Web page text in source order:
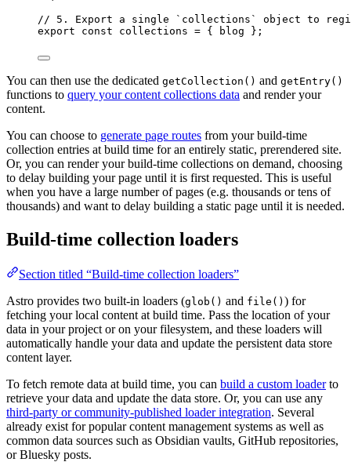
// 5. Export a single `collections` object to
export const collections = { blog } ;
You can then use the dedicated getCollection() and getEntry()
functions to query your content collections data and render your
content.
You can choose to generate page routes from your build-time
collection entries at build time for an entirely static, prerendered site.
Or, you can render your build-time collections on demand, choosing
to delay building your page until it is first requested. This is useful
when you have a large number of pages (e.g. thousands or tens of
thousands) and want to delay building a static page until it is needed.
Build-time collection loaders
Section titled “Build-time collection loaders”
Astro provides two built-in loaders (glob() and file() ) for
fetching your local content at build time. Pass the location of your
data in your project or on your filesystem, and these loaders will
automatically handle your data and update the persistent data store
content layer.
To fetch remote data at build time, you can build a custom loaderto
retrieve your data and update the data store. Or, you can use any
third-party or community-published loader integration. Several
already exist for popular content management systems as well as
common data sources such as Obsidian vaults, GitHub repositories,
or Bluesky posts.